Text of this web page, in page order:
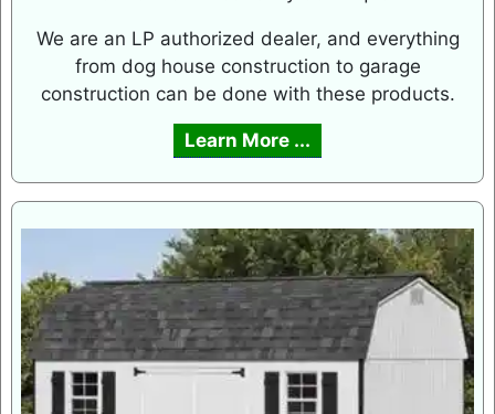
We are an LP authorized dealer, and everything
from dog house construction to garage
construction can be done with these products.
Learn More ...